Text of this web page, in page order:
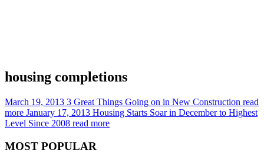
housing completions
March 19, 2013 3 Great Things Going on in New Construction read
more January 17, 2013 Housing Starts Soar in December to Highest
Level Since 2008 read more
MOST POPULAR